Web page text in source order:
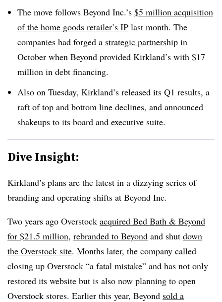
The move follows Beyond Inc.’s $5 million acquisition
of the home goods retailer’s IP last month. The
companies had forged a strategic partnership in
October when Beyond provided Kirkland’s with $17
million in debt financing.
Also on Tuesday, Kirkland’s released its Q1 results, a
raft oftop and bottom line declines, and announced
shakeups to its board and executive suite.
Dive Insight:
Kirkland’s plans are the latest in a dizzying series of
branding and operating shifts at Beyond Inc.
Two years ago Overstock acquired Bed Bath & Beyond
for $21.5 million, rebranded to Beyond and shut down
the Overstock site. Months later, the company called
closing up Overstock “a fatal mistake” and has not only
restored its website but is also now planning to open
Overstock stores. Earlier this year, Beyond sold a